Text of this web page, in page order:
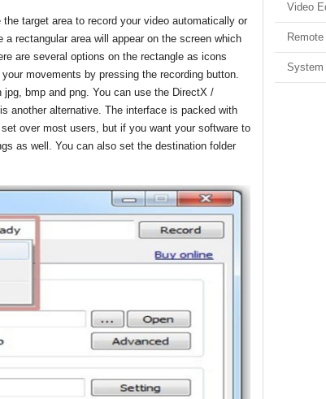
target area to record your video automatically or
rectangular area will appear on the screen which
are several options on the rectangle as icons
movements by pressing the recording button.
bmp and png. You can use the DirectX /
another alternative. The interface is packed with
over most users, but if you want your software to
as well. You can also set the destination folder
Video
System